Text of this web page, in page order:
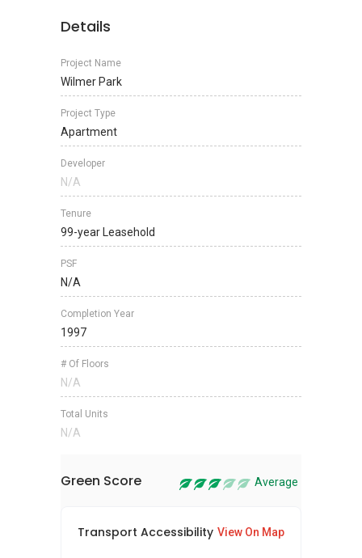
Details
Project Name
Wilmer Park
Project Type
Apartment
Developer
N/A
Tenure
99-year Leasehold
PSF
N/A
Completion Year
1997
# Of Floors
N/A
Total Units
N/A
Green Score Average
Transport Accessibility View On Map